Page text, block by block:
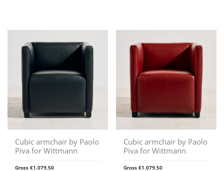
Cubic armchair by Paolo
Piva for Wittmann
Gross €1.079,50
Cubic armchair by Paolo
Piva for Wittmann
Gross€1.079,50